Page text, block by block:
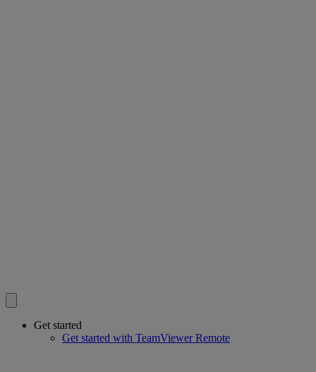
Get started
Get started with TeamViewer Remote